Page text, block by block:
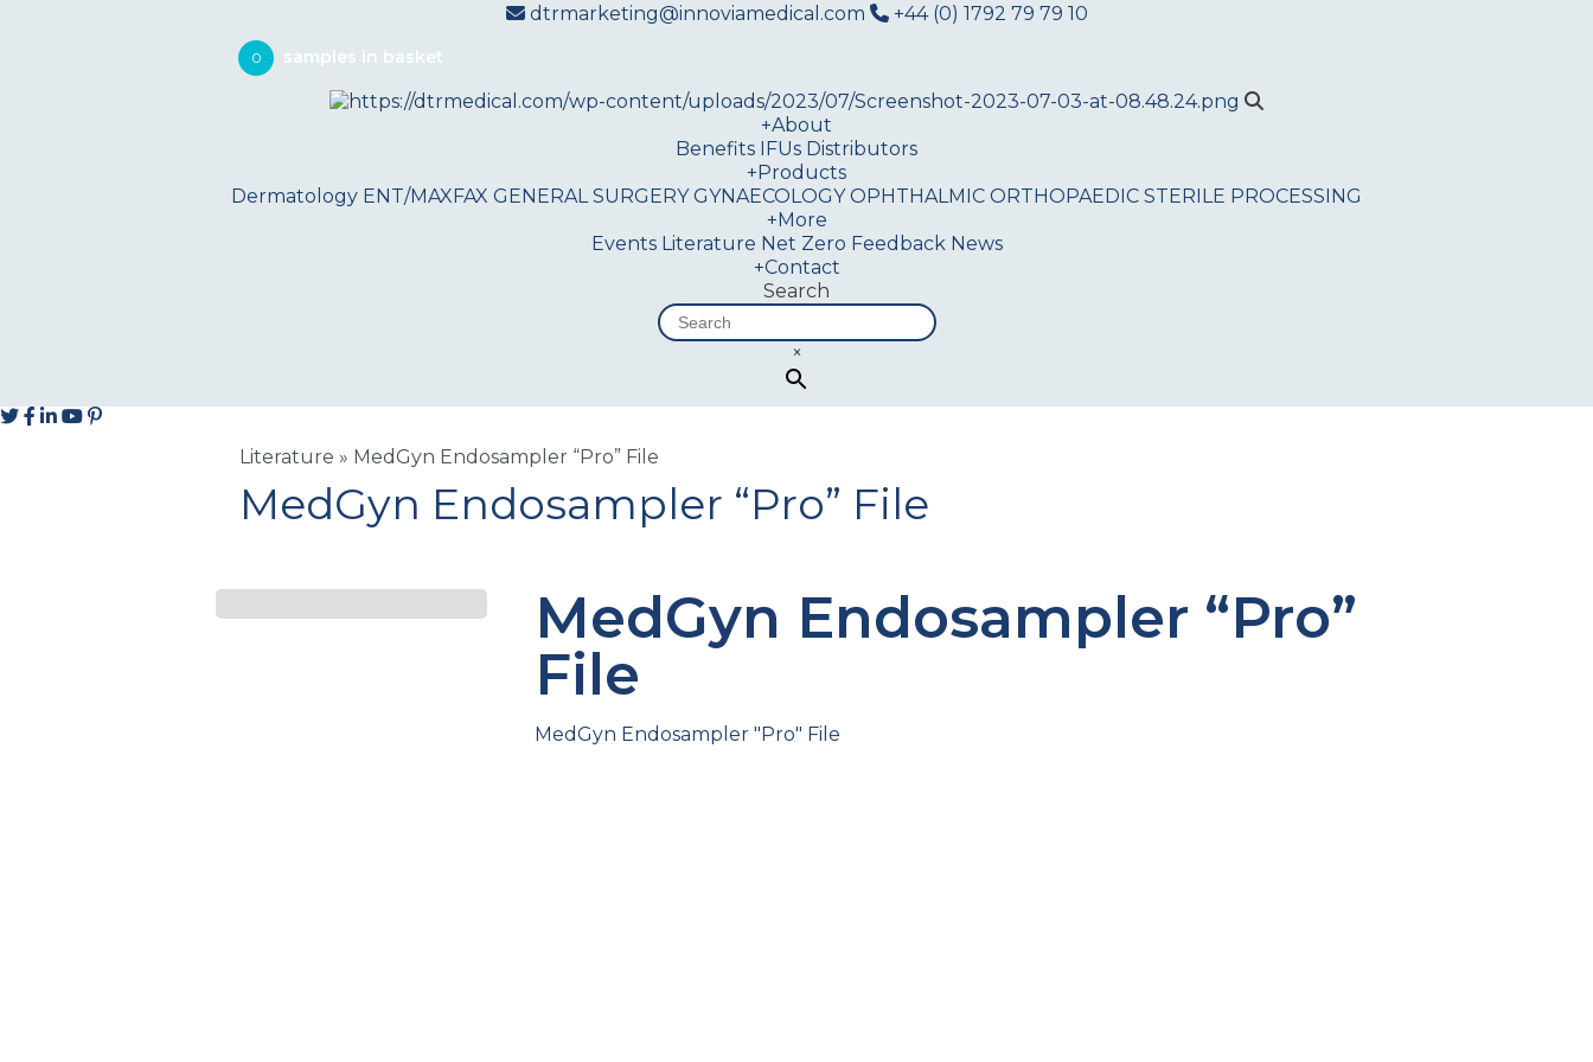
dtrmarketing@innoviamedical.com +44 (0) 1792 79 79 10
0
+About
Benefits IFUs Distributors
+Products
Dermatology ENT/MAXFAX GENERAL SURGERY GYNAECOLOGY OPHTHALMIC ORTHOPAEDIC STERILE PROCESSING
+More
Events Literature Net Zero Feedback News
+Contact
Search
×
Literature » MedGyn Endosampler “Pro” File
MedGyn Endosampler “Pro” File
MedGyn Endosampler “Pro”
File
MedGyn Endosampler "Pro" File